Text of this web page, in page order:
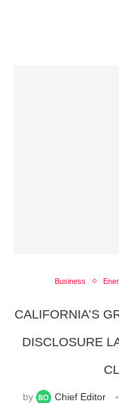
Business
CALIFORNIA’S
DISCLOSURE
by Chief Editor